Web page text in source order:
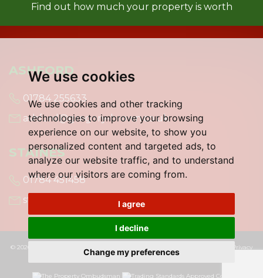
We use cookies
We use cookies and other tracking
technologies to improve your browsing
experience on our website, to show you
personalized content and targeted ads, to
analyze our website traffic, and to understand
where our visitors are coming from.
I agree
I decline
Change my preferences
Find out how much your property is worth
ASHFORD
01784 255633
ashford@gregory-brown.co.uk
STAINES
01784 451458
staines@gregory-brown.co.uk
© 2026 Gregory Brown | Terms of Use Cookies Policy
Privacy
Policy & Notice|Built by The Property Jungle